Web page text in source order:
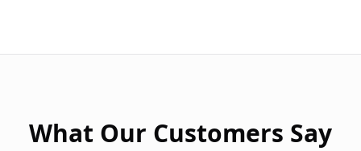
What Our Customers Say